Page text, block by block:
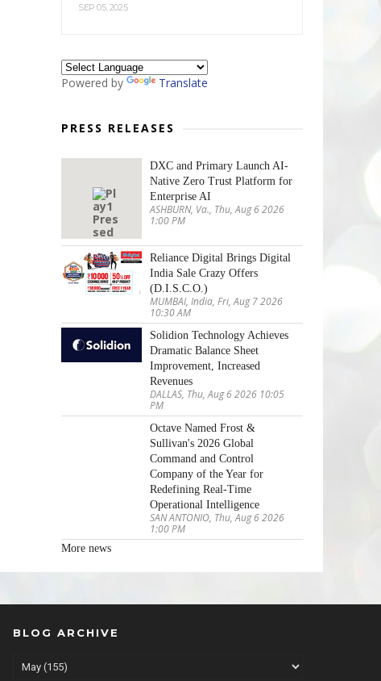
SEP 05, 2025
Powered by Translate
PRESS RELEASES
DXC and Primary Launch AI-
Native Zero Trust Platform for
Enterprise AI
ASHBURN, Va., Thu, Aug 6 2026
1:00 PM
Reliance Digital Brings Digital
India Sale Crazy Offers
(D.I.S.C.O.)
MUMBAI, India, Fri, Aug 7 2026
10:30 AM
Solidion Technology Achieves
Dramatic Balance Sheet
Improvement, Increased
Revenues
DALLAS, Thu, Aug 6 2026 10:05
PM
Octave Named Frost &
Sullivan's 2026 Global
Command and Control
Company of the Year for
Redefining Real-Time
Operational Intelligence
SAN ANTONIO, Thu, Aug 6 2026
1:00 PM
More news
BLOG ARCHIVE